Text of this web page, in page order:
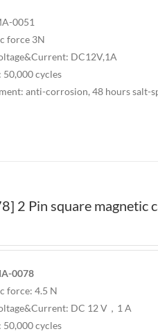
0051
force 3N
DC12V,1A
50,000 cycles
anti-corrosion, 48 hours salt-
2 Pin square magnetic
0078
force: 4.5 N
DC 12 V，1 A
50,000 cycles